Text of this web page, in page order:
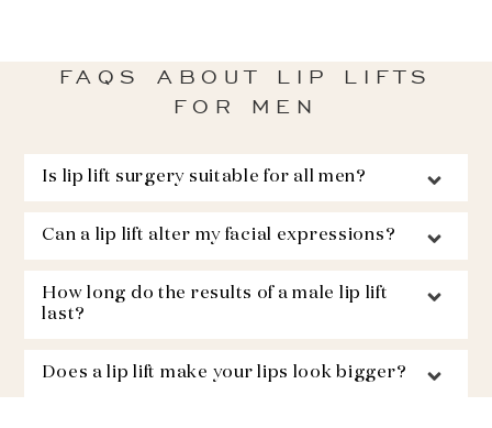
FAQS ABOUT LIP LIFTS
FOR MEN
Is lip lift surgery suitable for all men?
Can a lip lift alter my facial expressions?
How long do the results of a male lip lift
last?
Does a lip lift make your lips look bigger?